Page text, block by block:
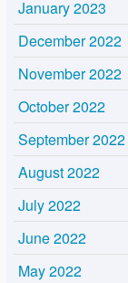
January 2023
December 2022
November 2022
October 2022
September 2022
August 2022
July 2022
June 2022
May 2022